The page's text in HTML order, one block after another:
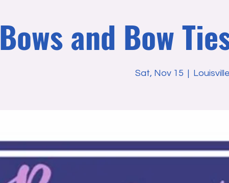
Bows and Bow
Sat, Nov 15
  |
Louisville